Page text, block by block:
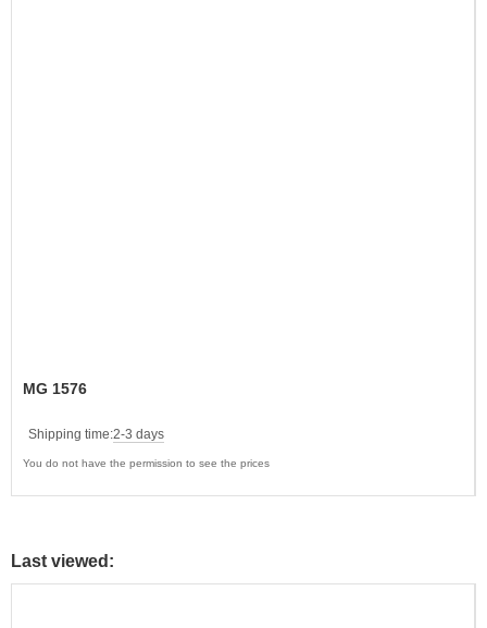
MG 1576
Shipping time:2-3 days
You do not have the permission to see the prices
Last viewed: